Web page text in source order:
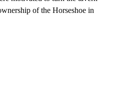
of the Horseshoe in